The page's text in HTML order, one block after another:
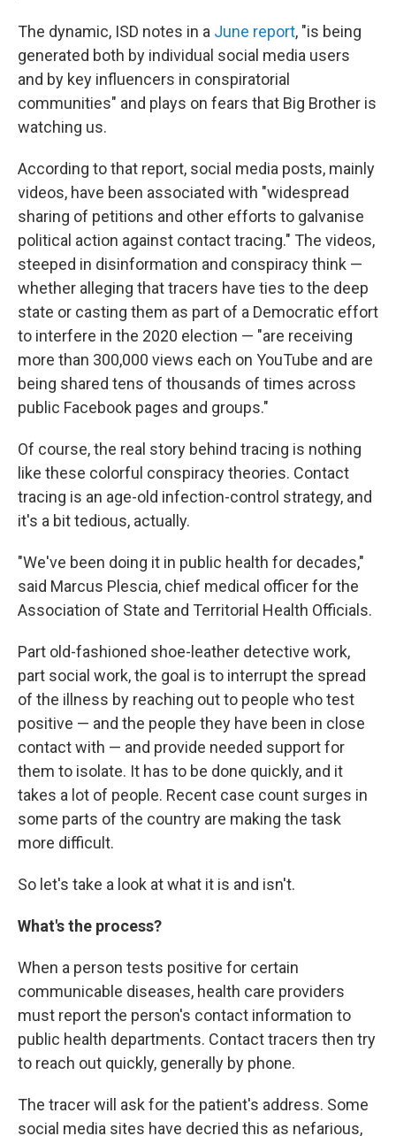
The dynamic, ISD notes in a June report, "is being
generated both by individual social media users
and by key influencers in conspiratorial
communities" and plays on fears that Big Brother is
watching us.
According to that report, social media posts, mainly
videos, have been associated with "widespread
sharing of petitions and other efforts to galvanise
political action against contact tracing." The videos,
steeped in disinformation and conspiracy think —
whether alleging that tracers have ties to the deep
state or casting them as part of a Democratic effort
to interfere in the 2020 election — "are receiving
more than 300,000 views each on YouTube and are
being shared tens of thousands of times across
public Facebook pages and groups."
Of course, the real story behind tracing is nothing
like these colorful conspiracy theories. Contact
tracing is an age-old infection-control strategy, and
it's a bit tedious, actually.
"We've been doing it in public health for decades,"
said Marcus Plescia, chief medical officer for the
Association of State and Territorial Health Officials.
Part old-fashioned shoe-leather detective work,
part social work, the goal is to interrupt the spread
of the illness by reaching out to people who test
positive — and the people they have been in close
contact with — and provide needed support for
them to isolate. It has to be done quickly, and it
takes a lot of people. Recent case count surges in
some parts of the country are making the task
more difficult.
So let's take a look at what it is and isn't.
What's the process?
When a person tests positive for certain
communicable diseases, health care providers
must report the person's contact information to
public health departments. Contact tracers then try
to reach out quickly, generally by phone.
The tracer will ask for the patient's address. Some
social media sites have decried this as nefarious,